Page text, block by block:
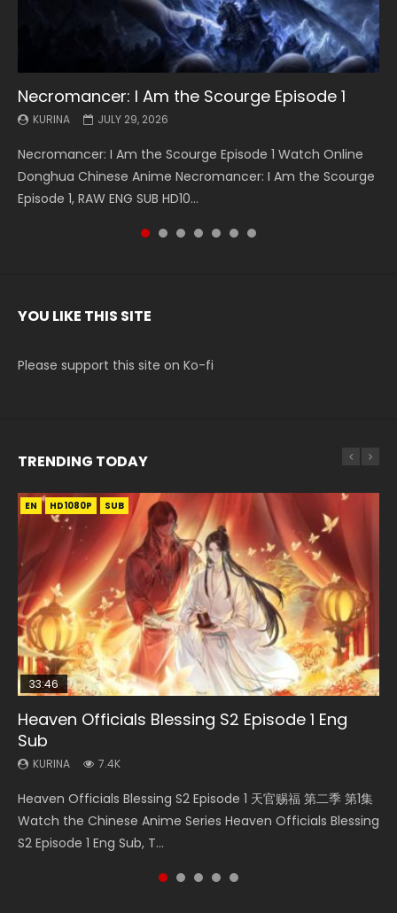
Necromancer: I Am the Scourge Episode 1
KURINA JULY 29, 2026
Necromancer: I Am the Scourge Episode 1 Watch Online
Donghua Chinese Anime Necromancer: I Am the Scourge
Episode 1, RAW ENG SUB HD10...
Battle Through The Heavens S5 Episode 199
KURINA MAY 19, 2026
Battle Through The Heavens S5 Episode 199 斗破苍穹年番 第
5季 Watch Online Donghua Chinese Anime Battle Through
The Heavens S5 Episode 199, D...
Battle Through The Heavens S5 Episode 198
KURINA MAY 19, 2026
Battle Through The Heavens S5 Episode 198 斗破苍穹年番 第
5季 Watch Online Donghua Chinese Anime Battle Through
The Heavens S5 Episode 198, D...
Swallowed Star Episode 221
KURINA MAY 4, 2026
Swallowed Star Episode 221 吞噬星空 第221集 Watch
Chinese Anime Series Swallowed Star Season 3 Episode 221
English Spanish Subtitle, Tunsh...
Battle Through The Heavens S5 Episode 197
KURINA MAY 4, 2026
Battle Through The Heavens S5 Episode 197 斗破苍穹年番 第
5季 Watch Online Donghua Chinese Anime Battle Through
The Heavens S5 Episode 197, D...
Battle Through The Heavens S5 Episode 196
KURINA APRIL 26, 2026
Battle Through The Heavens S5 Episode 196 斗破苍穹年番 第
5季 Watch Online Donghua Chinese Anime Battle Through
The Heavens S5 Episode 196, D...
Swallowed Star Episode 220
KURINA APRIL 20, 2026
Swallowed Star Episode 220 吞噬星空 第220集 Watch
Chinese Anime Series Swallowed Star Season 3 Episode
220 English Spanish Subtitle, Tunsh...
YOU LIKE THIS SITE
Please support this site on Ko-fi
TRENDING TODAY
EN HD1080P SUB
33:46
Heaven Officials Blessing S2 Episode 1 Eng
Sub
KURINA 7.4K
Heaven Officials Blessing S2 Episode 1 天官赐福 第二季 第1集
Watch the Chinese Anime Series Heaven Officials Blessing
S2 Episode 1 Eng Sub, T...
EN-ID HD1080P SUB
Necromancer: I Am the Scourge Episode 1
KURINA
Donghua Chinese Anime Necromancer: I Am the Scourge
Episode 1, RAW ENG SUB HD10...
EN-ID HD1080P SUB
Swallowed Star Episode 218
KURINA
Chinese Anime Series Swallowed Star Season 3 Episode 218
English Spanish Subtitle, Tunsh...
EN HD1080P SRT SUB
Battle Through The Heavens S5 Episode 199
KURINA
5季 Watch Online Donghua Chinese Anime Battle Through
The Heavens S5 Episode 199, D...
EN-ID HD1080P SUB
Swallowed Star Episode 219
KURINA
Chinese Anime Series Swallowed Star Season 3 Episode 219
English Spanish Subtitle, Tunsh...